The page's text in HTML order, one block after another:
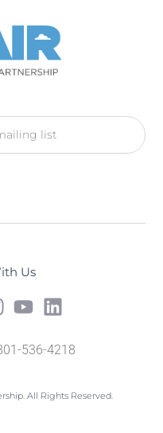
Us
536-4218
All Rights Reserved.